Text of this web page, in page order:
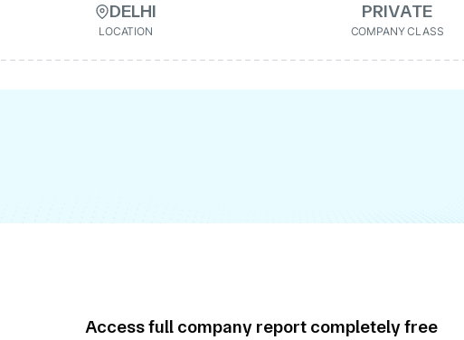
DELHI
LOCATION
PRIVATE
COMPANY CLASS
Access full company report completely free